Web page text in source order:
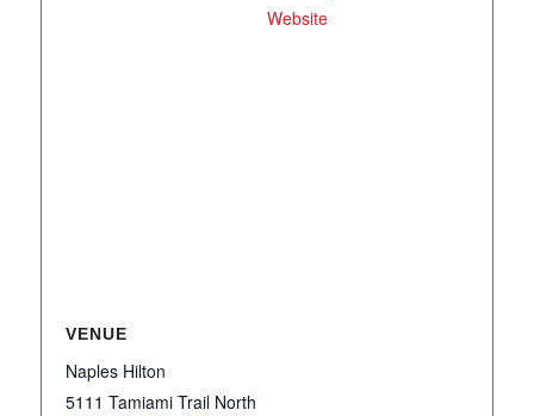
Website
VENUE
Naples Hilton
5111 Tamiami Trail North